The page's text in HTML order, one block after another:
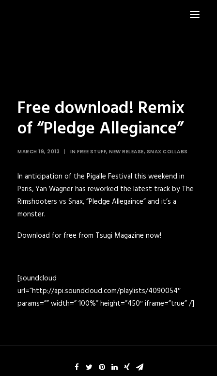
Free download! Remix
of “Pledge Allegiance”
MARCH 19, 2013 | IN FREE STUFF, NEW RELEASE, SNAX COLLABS
In anticipation of the Pigalle Festival this weekend in
Paris,Yan Wagnerhas reworked the latest track byThe
Rimshooters vs Snax, “Pledge Allegaince”and it’s a
monster.
Download for free from Tsugi Magazine now!
[soundcloud
url=”http://api.soundcloud.com/playlists/4090054″
params=”” width=” 100%” height=”450″ iframe=”true” /]